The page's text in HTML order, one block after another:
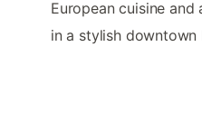
European cuisine
in a stylish downtown